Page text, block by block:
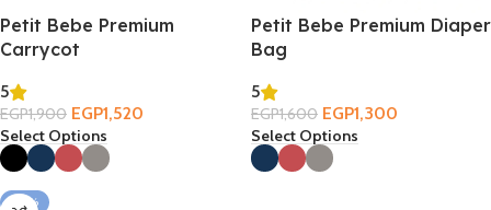
Petit Bebe Premium
Carrycot
5
EGP1,900 EGP1,520
Select Options
Petit Bebe Premium Diaper
Bag
5
EGP1,600 EGP1,300
Select Options
-33%